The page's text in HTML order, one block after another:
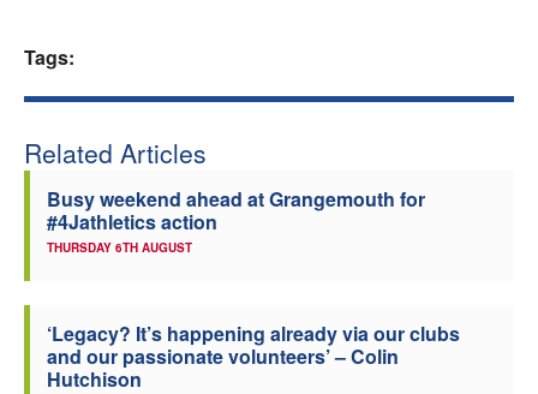
Tags:
Related Articles
Busy weekend ahead at Grangemouth for
#4Jathletics action
THURSDAY 6TH AUGUST
‘Legacy? It’s happening already via our clubs
and our passionate volunteers’ – Colin
Hutchison